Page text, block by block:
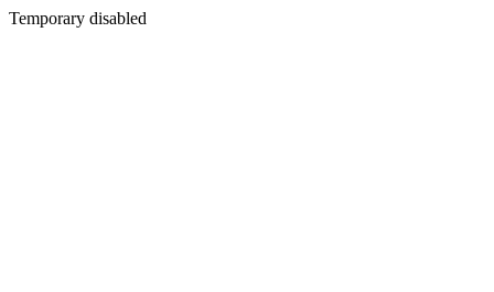
Temporary disabled